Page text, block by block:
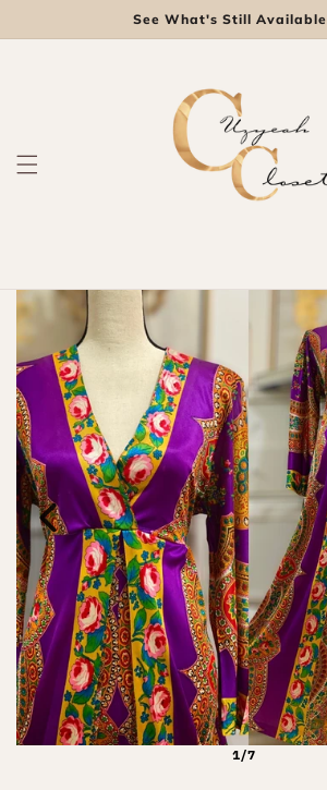
See What's Still Available
1/7